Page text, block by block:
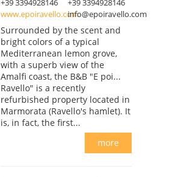
+39 3394928146
+39 3394928146
www.epoiravello.cominfo@epoiravello.com
Surrounded by the scent and
bright colors of a typical
Mediterranean lemon grove,
with a superb view of the
Amalfi coast, the B&B "E poi...
Ravello" is a recently
refurbished property located in
Marmorata (Ravello's hamlet). It
is, in fact, the first...
more